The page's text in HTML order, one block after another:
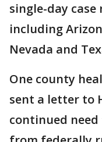
single-day case
including
Nevada and
One county
sent a letter to
continued